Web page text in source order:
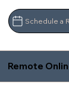
Schedule a
Remote